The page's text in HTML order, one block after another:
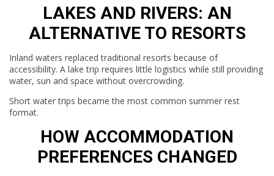
LAKES AND RIVERS: AN
ALTERNATIVE TO RESORTS
Inland waters replaced traditional resorts because of
accessibility. A lake trip requires little logistics while still providing
water, sun and space without overcrowding.
Short water trips became the most common summer rest
format.
HOW ACCOMMODATION
PREFERENCES CHANGED